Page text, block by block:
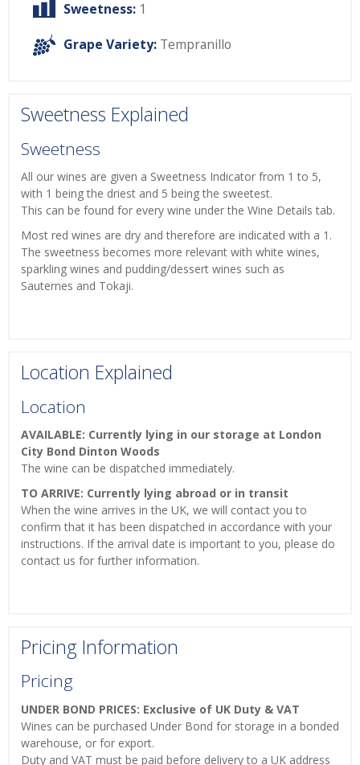
Sweetness: 1
Grape Variety: Tempranillo
Sweetness Explained
Sweetness
All our wines are given a Sweetness Indicator from 1 to 5,
with 1 being the driest and 5 being the sweetest.
This can be found for every wine under the Wine Details tab.
Most red wines are dry and therefore are indicated with a 1.
The sweetness becomes more relevant with white wines,
sparkling wines and pudding/dessert wines such as
Sauternes and Tokaji.
Location Explained
Location
AVAILABLE: Currently lying in our storage at London
City Bond Dinton Woods
The wine can be dispatched immediately.
TO ARRIVE: Currently lying abroad or in transit
When the wine arrives in the UK, we will contact you to
confirm that it has been dispatched in accordance with your
instructions. If the arrival date is important to you, please do
contact us for further information.
Pricing Information
Pricing
UNDER BOND PRICES: Exclusive of UK Duty & VAT
Wines can be purchased Under Bond for storage in a bonded
warehouse, or for export.
Duty and VAT must be paid before delivery to a UK address